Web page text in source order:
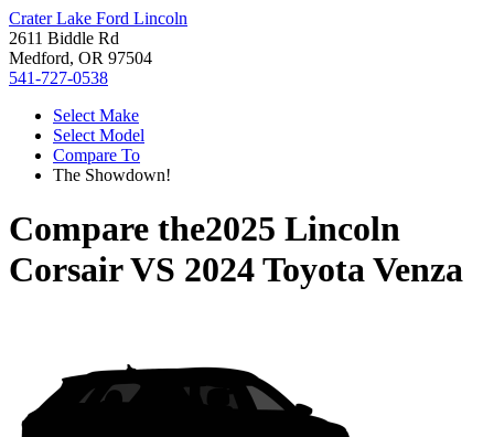
Crater Lake Ford Lincoln
2611 Biddle Rd
Medford, OR 97504
541-727-0538
Select Make
Select Model
Compare To
The Showdown!
Compare the2025 Lincoln
CorsairVS 2024 Toyota Venza